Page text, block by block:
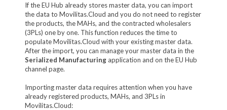
If the EU Hub already stores master data, you can import
the data to Movilitas.Cloud and you do not need to register
the products, the MAHs, and the contracted wholesalers
(3PLs) one by one. This function reduces the time to
populate Movilitas.Cloud with your existing master data.
After the import, you can manage your master data in the
Serialized Manufacturingapplication and on the EU Hub
channel page.
Importing master data requires attention when you have
already registered products, MAHs, and 3PLs in
Movilitas.Cloud: